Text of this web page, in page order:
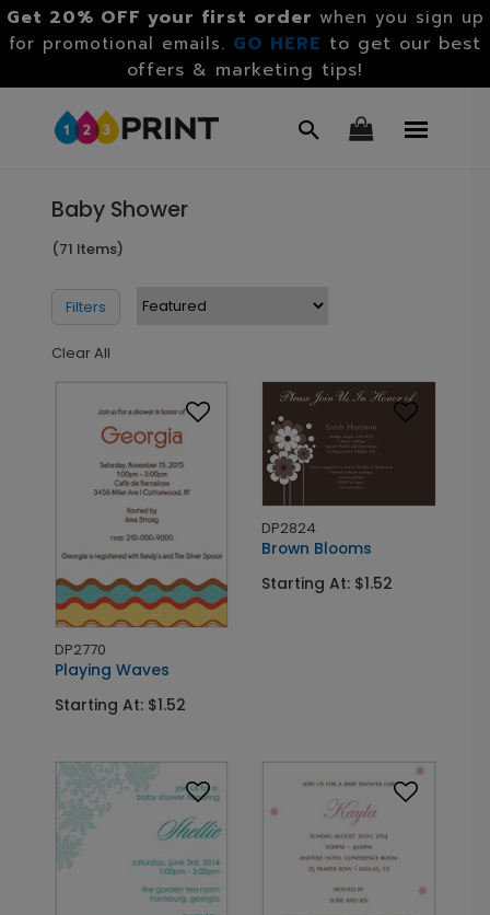
Get 20% OFF your first order when you sign up
for promotional emails. GO HERE to get our best
offers & marketing tips!
Baby Shower
(71 Items)
Filters
Clear All
DP2770
Playing Waves
Starting At: $1.52
DP2824
Brown Blooms
Starting At: $1.52